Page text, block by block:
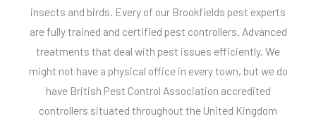
insects and birds. Every of our Brookfields pest experts
are fully trained and certified pest controllers. Advanced
treatments that deal with pest issues efficiently. We
might not have a physical office in every town, but we do
have British Pest Control Association accredited
controllers situated throughout the United Kingdom